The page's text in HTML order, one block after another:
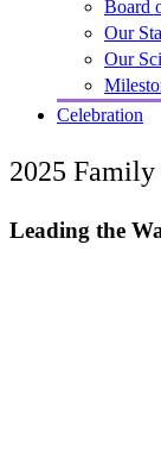
Board
Our
Our
Celebration
2025 Family
Leading the